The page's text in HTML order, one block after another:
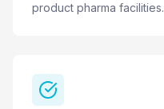
product pharma facilities.